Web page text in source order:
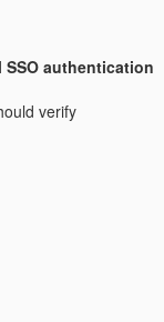
authentication
verify